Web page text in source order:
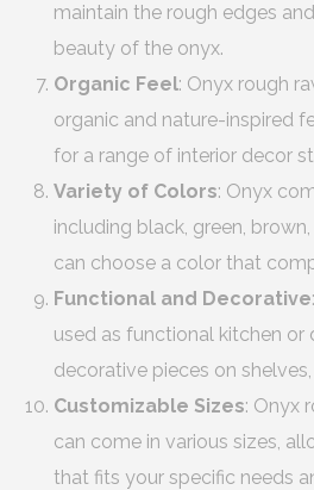
maintain the rough edges
beauty of the onyx.
Organic Feel: Onyx rough
organic and nature-inspired
for a range of interior decor
Variety of Colors: Onyx
including black, green,
can choose a color that
Functional and Decorative
used as functional kitchen or
decorative pieces on
Customizable Sizes: Onyx
can come in various sizes,
that fits your specific needs